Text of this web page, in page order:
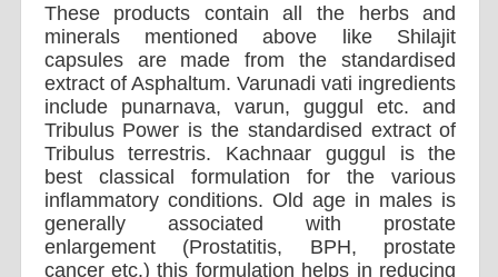
These products contain all the herbs and
minerals mentioned above like Shilajit
capsules are made from the standardised
extract of Asphaltum. Varunadi vati ingredients
include punarnava, varun, guggul etc. and
Tribulus Power is the standardised extract of
Tribulus terrestris. Kachnaar guggul is the
best classical formulation for the various
inflammatory conditions. Old age in males is
generally associated with prostate
enlargement (Prostatitis, BPH, prostate
cancer etc.) this formulation helps in reducing